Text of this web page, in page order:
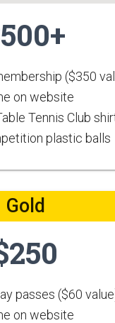
($350
on website
Tennis Club
plastic balls
Gold
passes ($60
on website